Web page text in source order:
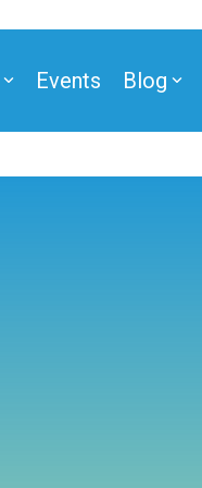
Events Blog